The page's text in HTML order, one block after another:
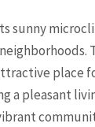
sunny
place
a pleasant